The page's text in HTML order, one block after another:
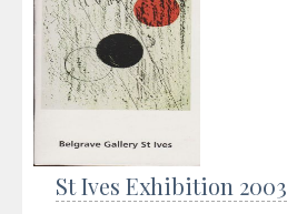
St Ives Exhibition 2003